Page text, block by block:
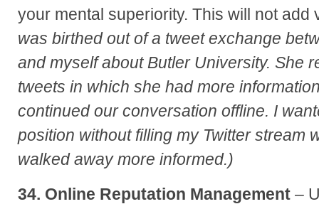
your mental superiority. This will not
was birthed out of a tweet exchange
and myself about Butler University. She
tweets in which she had more
continued our conversation offline. I
position without filling my Twitter stream
walked away more informed.)
34. Online Reputation Management –